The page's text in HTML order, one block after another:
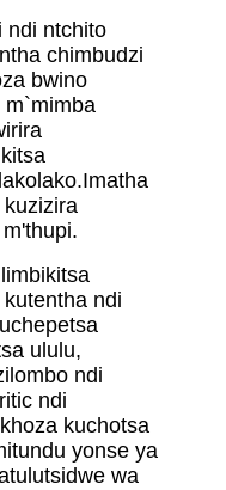
ndi ntchito
chimbudzi
bwino
m`mimba
kuzizira
ndi
ululu,
ndi
ndi
kuchotsa
yonse ya
wa